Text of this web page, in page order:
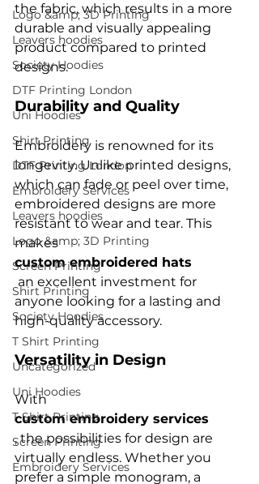
Logo &amp; 3D Printing
Leavers hoodies
Society Hoodies
DTF Printing London
Uni Hoodies
Shirt Printing
DTF Printing London
Embroidery Services
Leavers hoodies
Logo &amp; 3D Printing
Screen Printing
Shirt Printing
Society Hoodies
T Shirt Printing
Uncategorized
Uni Hoodies
T Shirt Printing
Screen Printing
Embroidery Services
the fabric, which results in a more
durable and visually appealing
product compared to printed
Durability and Quality
Embroidery is renowned for its
longevity. Unlike printed designs,
which can fade or peel over time,
embroidered designs are more
resistant to wear and tear. This
makes
custom embroidered hats
anyone looking for a lasting and
Versatility in Design
With
custom embroidery services
, the possibilities for design are
virtually endless. Whether you
prefer a simple monogram, a